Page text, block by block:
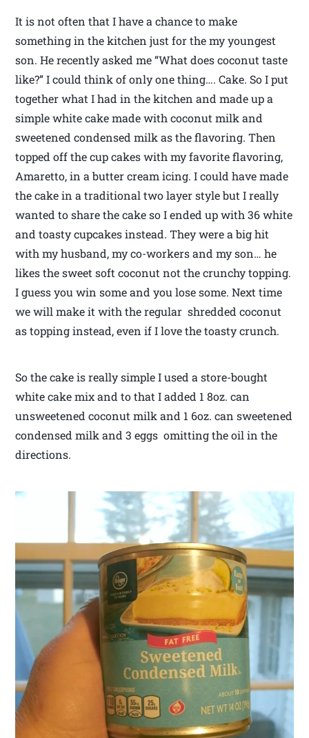
It is not often that I have a chance to make
something in the kitchen just for the my youngest
son. He recently asked me “What does coconut taste
like?” I could think of only one thing…. Cake. So I put
together what I had in the kitchen and made up a
simple white cake made with coconut milk and
sweetened condensed milk as the flavoring. Then
topped off the cup cakes with my favorite flavoring,
Amaretto, in a butter cream icing. I could have made
the cake in a traditional two layer style but I really
wanted to share the cake so I ended up with 36 white
and toasty cupcakes instead. They were a big hit
with my husband, my co-workers and my son… he
likes the sweet soft coconut not the crunchy topping.
I guess you win some and you lose some. Next time
we will make it with the regular shredded coconut
as topping instead, even if I love the toasty crunch.
So the cake is really simple I used a store-bought
white cake mix and to that I added 1 8oz. can
unsweetened coconut milk and 1 6oz. can sweetened
condensed milk and 3 eggs omitting the oil in the
directions.